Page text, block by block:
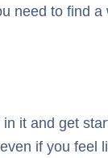
need to find
it and get
if you feel